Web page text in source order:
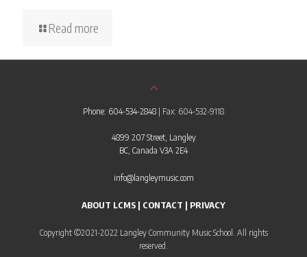
Read more
Phone: 604-534-2848 | Fax: 604-532-9118
4899 207 Street, Langley
BC, Canada V3A 2E4
info@langleymusic.com
ABOUT LCMS | CONTACT | PRIVACY
Copyright ©2021-2022 Langley Community Music School. All rights
reserved.